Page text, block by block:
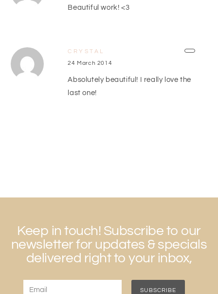
Beautiful work! <3
CRYSTAL
24 March 2014
Absolutely beautiful! I really love the
last one!
Keep in touch! Subscribe to our
newsletter for updates & specials
delivered right to your inbox,